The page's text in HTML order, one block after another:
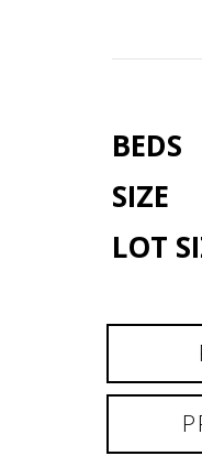
BEDS
SIZE
LOT